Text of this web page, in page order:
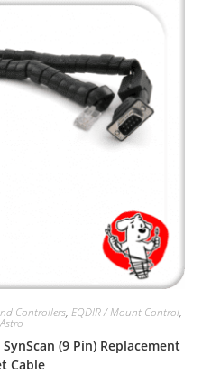
Controllers, EQDIR / Mount Control,
(9 Pin) Replacement
Cable